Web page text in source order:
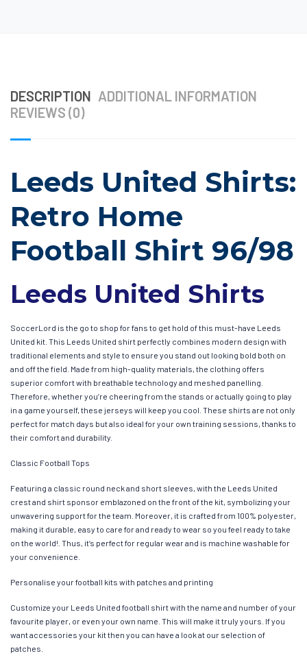
DESCRIPTION ADDITIONAL INFORMATION
REVIEWS (0)
Leeds United Shirts:
Retro Home
Football Shirt 96/98
Leeds United Shirts
SoccerLord is the go to shop for fans to get hold of this must-have Leeds
United kit. This Leeds United shirt perfectly combines modern design with
traditional elements and style to ensure you stand out looking bold both on
and off the field. Made from high-quality materials, the clothing offers
superior comfort with breathable technology and meshed panelling.
Therefore, whether you’re cheering from the stands or actually going to play
in a game yourself, these jerseys will keep you cool. These shirts are not only
perfect for match days but also ideal for your own training sessions, thanks to
their comfort and durability.
Classic Football Tops
Featuring a classic round neck and short sleeves, with the Leeds United
crest and shirt sponsor emblazoned on the front of the kit, symbolizing your
unwavering support for the team. Moreover, it is crafted from 100% polyester,
making it durable, easy to care for and ready to wear so you feel ready to take
on the world!. Thus, it’s perfect for regular wear and is machine washable for
your convenience.
Personalise your football kits with patches and printing
Customize your Leeds United football shirt with the name and number of your
favourite player, or even your own name. This will make it truly yours. If you
want accessories your kit then you can have a look at our selection of
patches.